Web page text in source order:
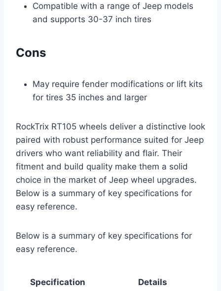
Compatible with a range of Jeep models
and supports 30-37 inch tires
Cons
May require fender modifications or lift kits
for tires 35 inches and larger
RockTrix RT105 wheels deliver a distinctive look
paired with robust performance suited for Jeep
drivers who want reliability and flair. Their
fitment and build quality make them a solid
choice in the market of Jeep wheel upgrades.
Below is a summary of key specifications for
easy reference.
Below is a summary of key specifications for
easy reference.
Specification Details